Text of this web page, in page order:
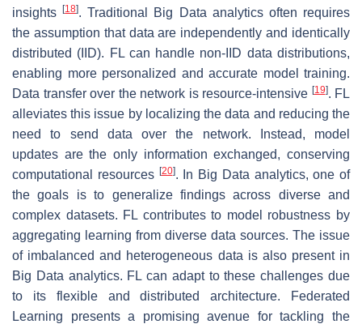
insights[18]. Traditional Big Data analytics often requires
the assumption that data are independently and identically
distributed (IID). FL can handle non-IID data distributions,
enabling more personalized and accurate model training.
Data transfer over the network is resource-intensive [19]. FL
alleviates this issue by localizing the data and reducing the
need to send data over the network. Instead, model
updates are the only information exchanged, conserving
computational resources [20]. In Big Data analytics, one of
the goals is to generalize findings across diverse and
complex datasets. FL contributes to model robustness by
aggregating learning from diverse data sources. The issue
of imbalanced and heterogeneous data is also present in
Big Data analytics. FL can adapt to these challenges due
to its flexible and distributed architecture. Federated
Learning presents a promising avenue for tackling the